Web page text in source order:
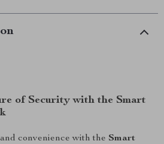
of Security with the Smart
convenience with the Smart